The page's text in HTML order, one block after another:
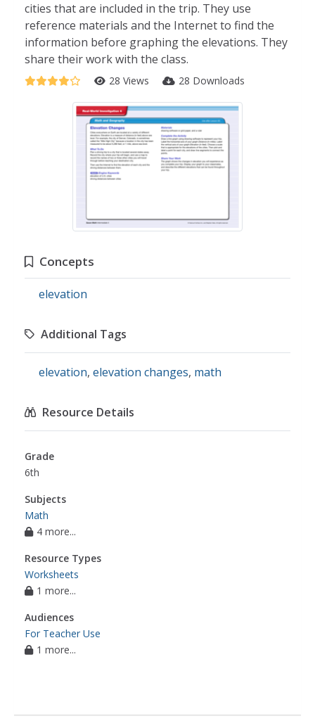
cities that are included in the trip. They use
reference materials and the Internet to find the
information before graphing the elevations. They
share their work with the class.
28 Views 28 Downloads
Concepts
elevation
Additional Tags
elevation, elevation changes, math
Resource Details
Grade
6th
Subjects
Math
4 more...
Resource Types
Worksheets
1 more...
Audiences
For Teacher Use
1 more...